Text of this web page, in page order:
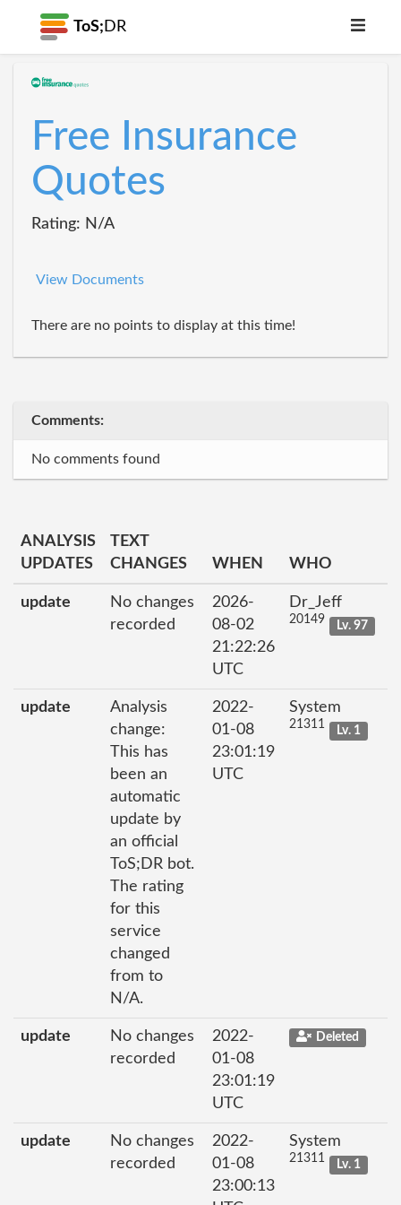
ToS; DR
Free Insurance
Quotes
Rating: N/A
View Documents
There are no points to display at this time!
Comments:
No comments found
ANALYSIS
UPDATES
TEXT
CHANGES
WHEN WHO
update
No changes
recorded
2026-
08-02
21:22:26
UTC
Dr_Jeff
20149 Lv. 97
update
Analysis
change:
This has
been an
automatic
update by
an official
ToS;DR bot.
The rating
for this
service
changed
from to
N/A.
2022-
01-08
23:01:19
UTC
System
21311 Lv. 1
update
No changes
recorded
2022-
01-08
23:01:19
UTC
Deleted
update
No changes
recorded
2022-
01-08
23:00:13
System
21311 Lv. 1